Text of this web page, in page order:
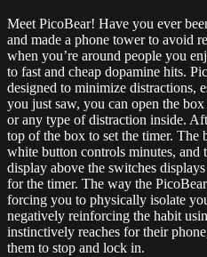
Meet PicoBear! Have you ever
and made a phone tower to avoid
when you’re around people you
to fast and cheap dopamine hits.
designed to minimize distractions,
you just saw, you can open the
or any type of distraction inside.
top of the box to set the timer. The
white button controls minutes, and
display above the switches
for the timer. The way the
forcing you to physically isolate
negatively reinforcing the habit
instinctively reaches for their
them to stop and lock in.